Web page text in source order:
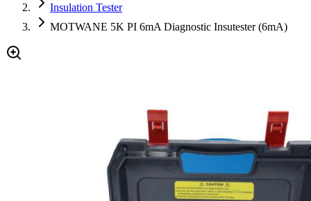
Insulation Tester
MOTWANE 5K PI 6mA Diagnostic Insutester (6mA)